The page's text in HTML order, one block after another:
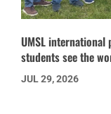
UMSL
students see the
JUL 29, 2026